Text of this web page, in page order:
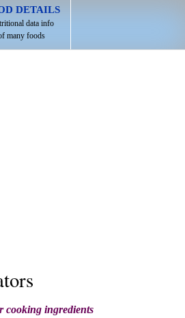
DETAILS
data info
many foods
cooking ingredients